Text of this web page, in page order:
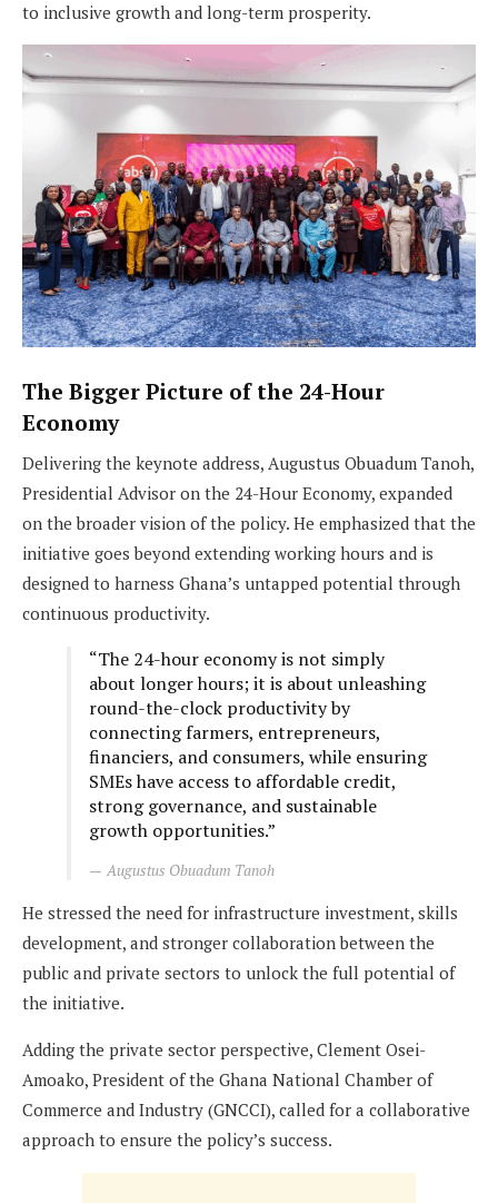
to inclusive growth and long-term prosperity.
The Bigger Picture of the 24-Hour
Economy
Delivering the keynote address, Augustus Obuadum Tanoh,
Presidential Advisor on the 24-Hour Economy, expanded
on the broader vision of the policy. He emphasized that the
initiative goes beyond extending working hours and is
designed to harness Ghana’s untapped potential through
continuous productivity.
“The 24-hour economy is not simply
about longer hours; it is about unleashing
round-the-clock productivity by
connecting farmers, entrepreneurs,
financiers, and consumers, while ensuring
SMEs have access to affordable credit,
strong governance, and sustainable
growth opportunities.”
Augustus Obuadum Tanoh
He stressed the need for infrastructure investment, skills
development, and stronger collaboration between the
public and private sectors to unlock the full potential of
the initiative.
Adding the private sector perspective, Clement Osei-
Amoako, President of the Ghana National Chamber of
Commerce and Industry (GNCCI), called for a collaborative
approach to ensure the policy’s success.